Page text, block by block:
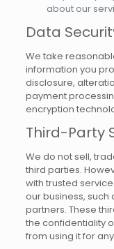
about our
Data
We take
information you
disclosure,
payment
encryption
Third-Party
We do not sell,
third parties.
with trusted
our business,
partners. These
the confidentiality
from using it for